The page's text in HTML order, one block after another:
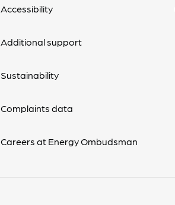
Accessibility
Additional support
Sustainability
Complaints data
Careers at Energy Ombudsman